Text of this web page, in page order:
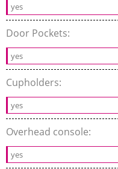
yes
Door Pockets:
yes
Cupholders:
yes
Overhead console:
yes